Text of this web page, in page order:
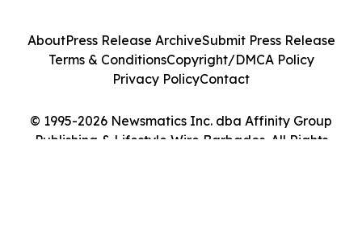
© 1995-2026 Newsmatics Inc. dba Affinity Group
Publishing & Lifestyle Wire Barbados. All Rights
AboutPress Release ArchiveSubmit Press Release
Terms & ConditionsCopyright/DMCA Policy
Privacy PolicyContact